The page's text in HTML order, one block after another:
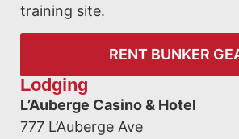
training site.
RENT BUNKER
Lodging
L’Auberge Casino & Hotel
777 L’Auberge Ave